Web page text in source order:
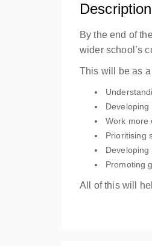
Description
By the end of
wider school’s
This will be as a
Developing
Work more
Prioritising
Promoting
All of this will